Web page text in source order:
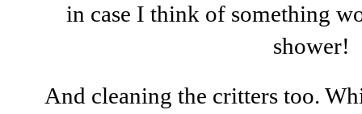
in case I think of something
shower!
And cleaning the critters too.